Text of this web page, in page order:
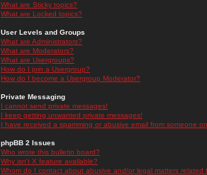
What are Sticky topics?
What are Locked topics?
User Levels and Groups
What are Administrators?
What are Moderators?
What are Usergroups?
How do I join a Usergroup?
How do I become a Usergroup Moderator?
Private Messaging
I cannot send private messages!
I keep getting unwanted private messages!
I have received a spamming or abusive email from someone
phpBB 2 Issues
Who wrote this bulletin board?
Why isn't X feature available?
Whom do I contact about abusive and/or legal matters related